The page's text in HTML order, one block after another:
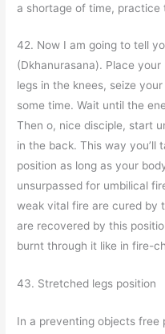
a shortage of time, practice
42. Now I am going to tell
(Dkhanurasana). Place
legs in the knees, seize
some time. Wait until the
Then o, nice disciple, start
in the back. This way you’ll
position as long as your
unsurpassed for umbilical
weak vital fire are cured by
are recovered by this
burnt through it like in fire-
43. Stretched legs position
In a preventing objects free